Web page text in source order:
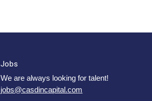
Jobs
We are always looking for talent!
jobs@casdincapital.com